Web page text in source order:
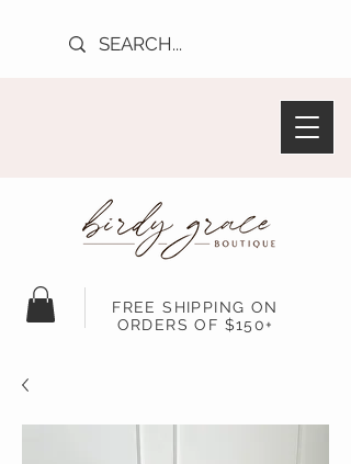
FREE SHIPPING ON
ORDERS OF $150+